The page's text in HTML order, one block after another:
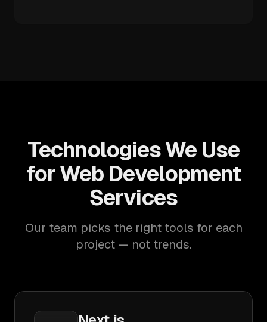
Technologies We Use
for Web Development
Services
Our team picks the right tools for each
project — not trends.